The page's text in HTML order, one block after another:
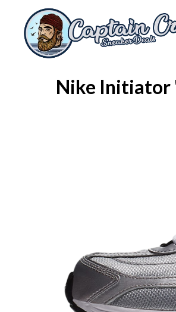
Nike Initiator